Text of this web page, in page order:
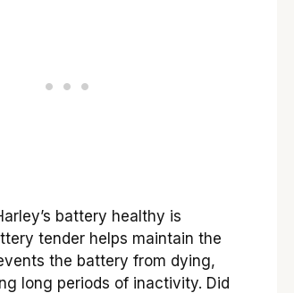
battery healthy is
tender helps maintain the
the battery from dying,
long periods of inactivity. Did